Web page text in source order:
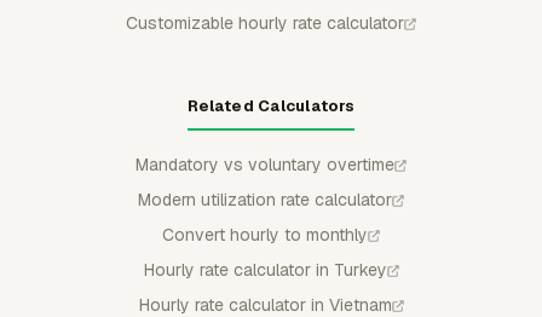
Customizable hourly rate calculator
Related Calculators
Mandatory vs voluntary overtime
Modern utilization rate calculator
Convert hourly to monthly
Hourly rate calculator in Turkey
Hourly rate calculator in Vietnam